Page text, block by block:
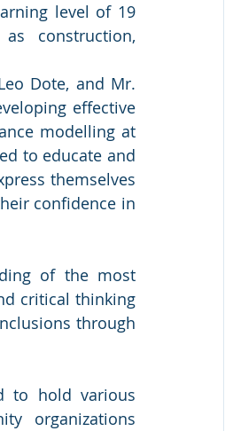
level of 19
construction,
Dote, and Mr.
effective
modelling at
to educate and
themselves
confidence in
of the most
critical thinking
through
to hold various
organizations